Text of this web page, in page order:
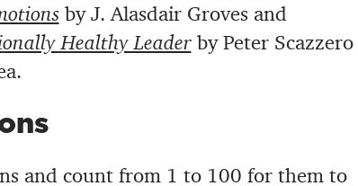
byJ. Alasdair Groves and
Healthy Leaderby Peter Scazzero
and count from 1 to 100 for them to